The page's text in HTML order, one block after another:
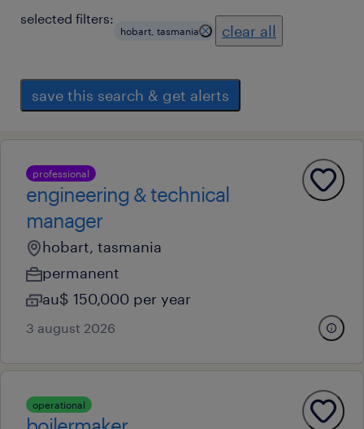
selected filters:
hobart, tasmania clear all
save this search & get alerts
professional
engineering & technical
manager
hobart, tasmania
permanent
au$ 150,000 per year
3 august 2026
operational